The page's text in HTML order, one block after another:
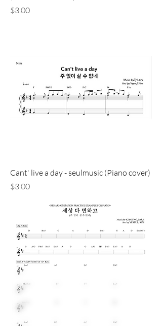
価格
$3.00
Cant' live a day - seulmusic (Piano cover)
価格
$3.00